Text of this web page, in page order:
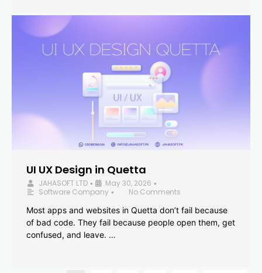
UI UX Design in Quetta
JAHASOFT LTD • May 30, 2026 •
Software Company •
No Comments
Most apps and websites in Quetta don’t fail because
of bad code. They fail because people open them, get
confused, and leave. …